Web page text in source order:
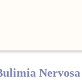
Nervosa